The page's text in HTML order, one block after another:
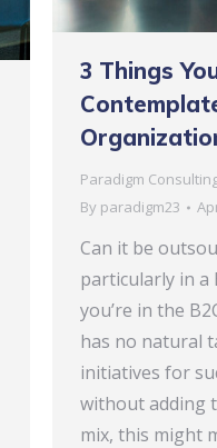
3 Things
Paradigm
By paradigm23
Can it be
particularly in a
you’re in the
has no natural
initiatives for
without adding
mix, this might